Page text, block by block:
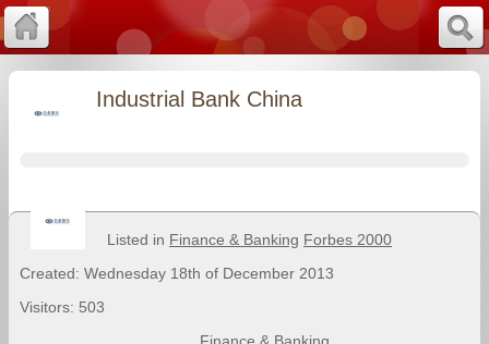
Industrial Bank China
Listed in Finance & Banking Forbes 2000
Created: Wednesday 18th of December 2013
Visitors: 503